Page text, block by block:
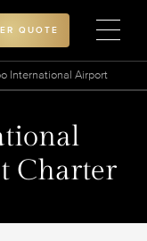
QUOTE
International Airport
Charter